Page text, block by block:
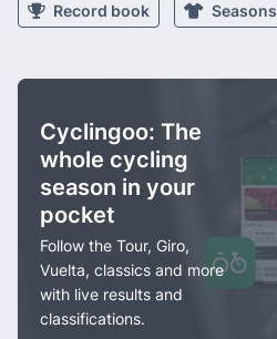
Record book Seasons
Cyclingoo: The
whole cycling
season in your
pocket
Follow the Tour, Giro,
Vuelta, classics and more
with live results and
classifications.